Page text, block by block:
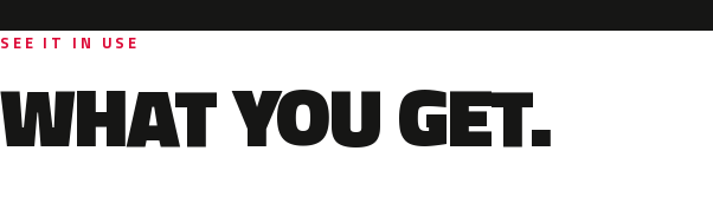
SEE IT IN USE
WHAT YOU GET.